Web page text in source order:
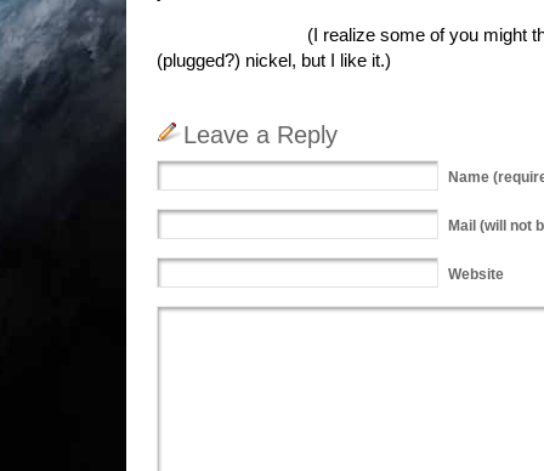
(I realize some of you might think
(plugged?) nickel, but I like it.)
Leave a Reply
Name
Mail (will not
Website